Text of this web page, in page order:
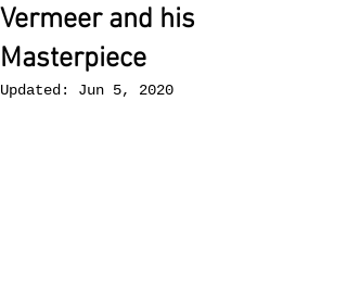
Vermeer and his
Masterpiece
Updated: Jun 5, 2020